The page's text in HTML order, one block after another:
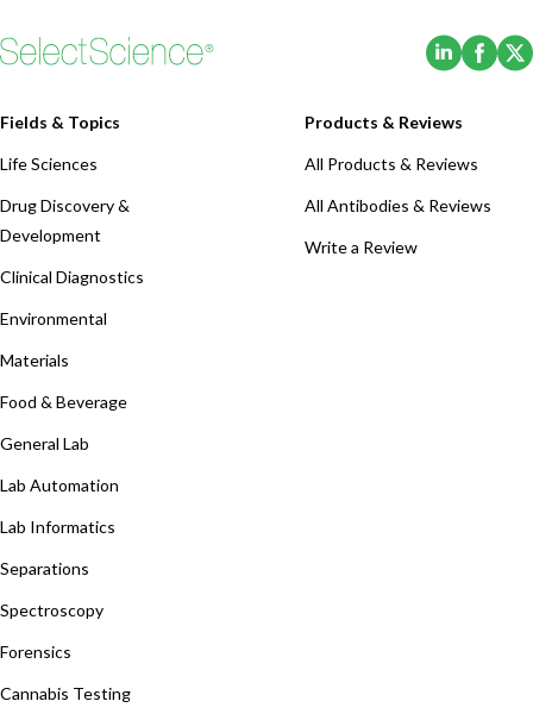
(Opens
Fields & Topics
Life Sciences
Drug Discovery &
Development
Clinical Diagnostics
Environmental
Materials
Food & Beverage
General Lab
Lab Automation
Lab Informatics
Separations
Spectroscopy
Forensics
Cannabis Testing
Products & Reviews
All Products & Reviews
All Antibodies & Reviews
Write a Review